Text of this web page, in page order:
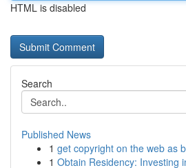
HTML is disabled
Search
Published News
1 get copyright on the web as
1 Obtain Residency: Investing